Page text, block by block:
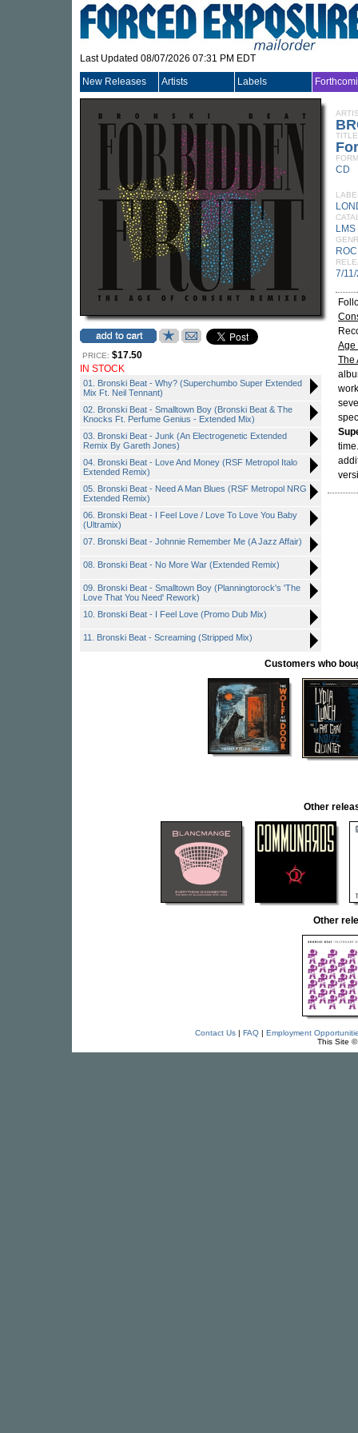
Last Updated 08/07/2026 07:31 PM EDT
New Releases Artists Labels
PRICE: $17.50
IN STOCK
01. Bronski Beat - Why? (Superchumbo Super Extended
Mix Ft. Neil Tennant)
02. Bronski Beat - Smalltown Boy (Bronski Beat & The
Knocks Ft. Perfume Genius - Extended Mix)
03. Bronski Beat - Junk (An Electrogenetic Extended
Remix By Gareth Jones)
04. Bronski Beat - Love And Money (RSF Metropol Italo
Extended Remix)
05. Bronski Beat - Need A Man Blues (RSF Metropol NRG
Extended Remix)
06. Bronski Beat - I Feel Love / Love To Love You Baby
(Ultramix)
07. Bronski Beat - Johnnie Remember Me (A Jazz Affair)
08. Bronski Beat - No More War (Extended Remix)
09. Bronski Beat - Smalltown Boy (Planningtorock's 'The
Love That You Need' Rework)
10. Bronski Beat - I Feel Love (Promo Dub Mix)
11. Bronski Beat - Screaming (Stripped Mix)
TITLE
CD
7/
Age
The
Customers who
Other
Other
Contact Us| FAQ| Employment
This Site